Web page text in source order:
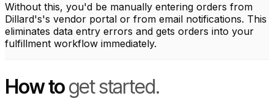
Without this, you'd be manually entering orders from
Dillard's's vendor portal or from email notifications. This
eliminates data entry errors and gets orders into your
fulfillment workflow immediately.
How toget started.